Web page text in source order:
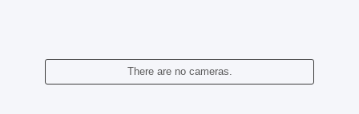
There are no cameras.